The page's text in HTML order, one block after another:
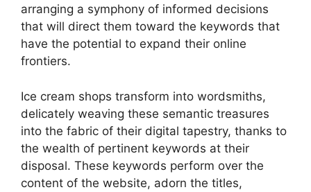
arranging a symphony of informed decisions
that will direct them toward the keywords that
have the potential to expand their online
frontiers.
Ice cream shops transform into wordsmiths,
delicately weaving these semantic treasures
into the fabric of their digital tapestry, thanks to
the wealth of pertinent keywords at their
disposal. These keywords perform over the
content of the website, adorn the titles,